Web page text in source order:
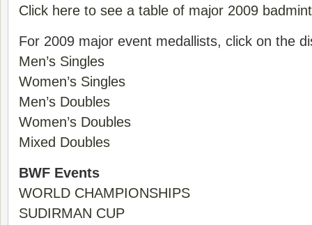
Click here to see a table of major 2009
For 2009 major event medallists, click on the
Men’s Singles
Women’s Singles
Men’s Doubles
Women’s Doubles
Mixed Doubles
BWF Events
WORLD CHAMPIONSHIPS
SUDIRMAN CUP